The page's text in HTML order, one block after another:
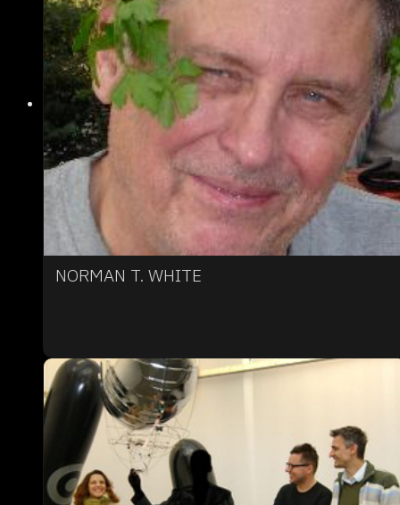
NORMAN T. WHITE